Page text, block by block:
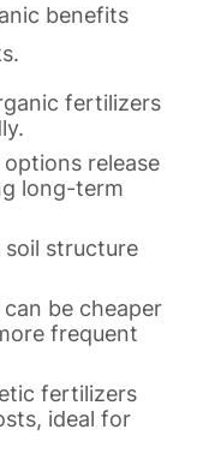
benefits
fertilizers
release
long-term
soil structure
be cheaper
frequent
fertilizers
ideal for